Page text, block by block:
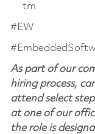
tm
#EW
As part of our
hiring process,
attend select
at one of our
the role is